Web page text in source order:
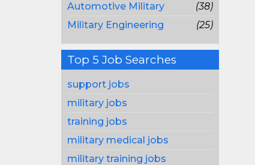
Automotive Military
(38)
Military Engineering
(25)
Top 5 Job Searches
support jobs
military jobs
training jobs
military medical jobs
military training jobs